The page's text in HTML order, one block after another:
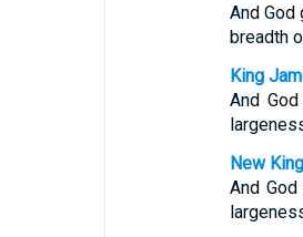
And God
breadth
King
And
New
And